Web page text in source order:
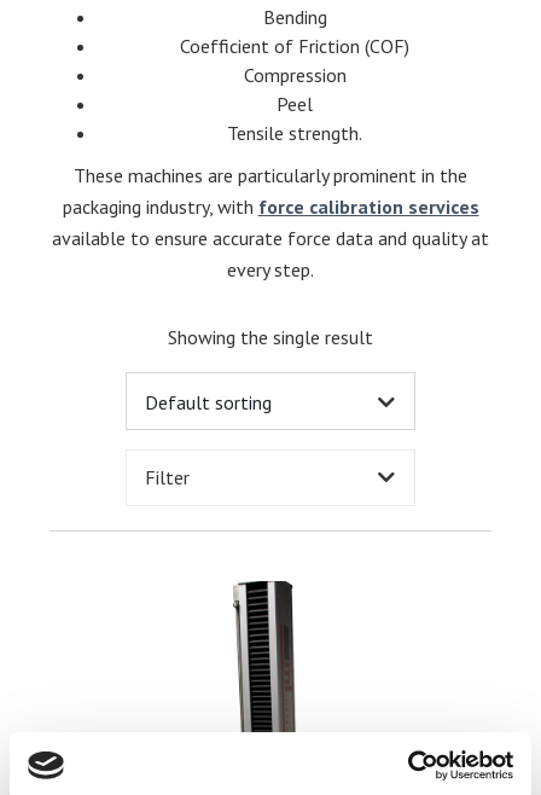
Bending
Coefficient of Friction (COF)
Compression
Peel
Tensile strength.
These machines are particularly prominent in the
packaging industry, with force calibration services
available to ensure accurate force data and quality at
every step.
Showing the single result
Filter